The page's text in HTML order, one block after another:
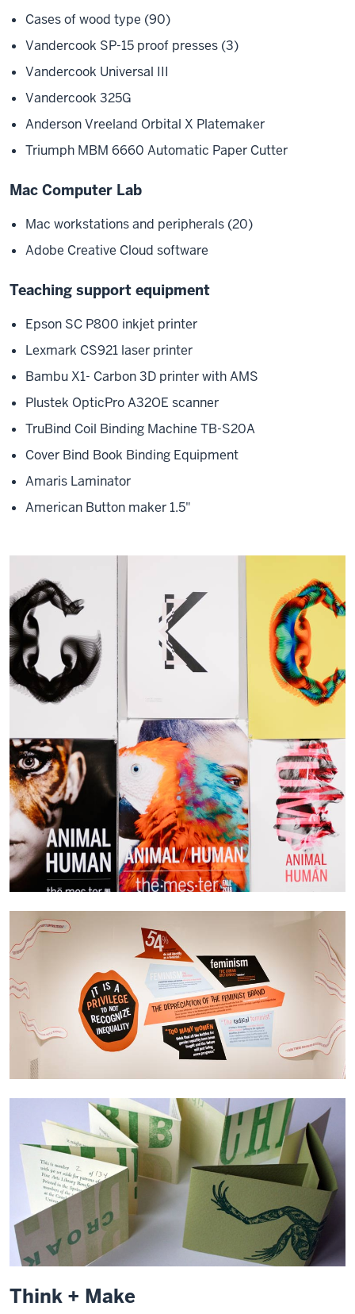
Cases of wood type (90)
Vandercook SP-15 proof presses (3)
Vandercook Universal III
Vandercook 325G
Anderson Vreeland Orbital X Platemaker
Triumph MBM 6660 Automatic Paper Cutter
Mac Computer Lab
Mac workstations and peripherals (20)
Adobe Creative Cloud software
Teaching support equipment
Epson SC P800 inkjet printer
Lexmark CS921 laser printer
Bambu X1- Carbon 3D printer with AMS
Plustek OpticPro A32OE scanner
TruBind Coil Binding Machine TB-S20A
Cover Bind Book Binding Equipment
Amaris Laminator
American Button maker 1.5"
Think + Make